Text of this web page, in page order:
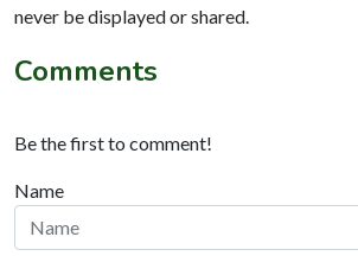
never be displayed or shared.
Comments
Be the first to comment!
Name